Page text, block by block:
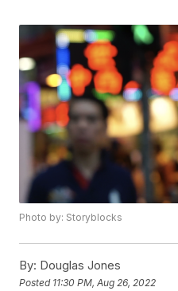
Photo by: Storyblocks
By: Douglas Jones
Posted 11:30 PM, Aug 26, 2022